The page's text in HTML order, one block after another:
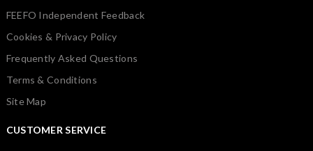
FEEFO Independent Feedback
Cookies & Privacy Policy
Frequently Asked Questions
Terms & Conditions
Site Map
CUSTOMER SERVICE